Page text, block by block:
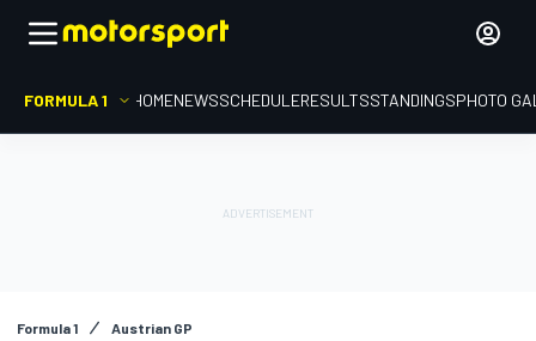
FORMULA 1 HOMENEWSSCHEDULERESULTSSTANDINGSPHOTO
Formula 1 Austrian GP